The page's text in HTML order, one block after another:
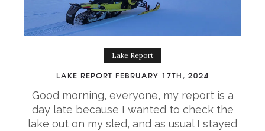
Lake Report
LAKE REPORT FEBRUARY 17TH, 2024
Good morning, everyone, my report is a
day late because I wanted to check the
lake out on my sled, and as usual I stayed